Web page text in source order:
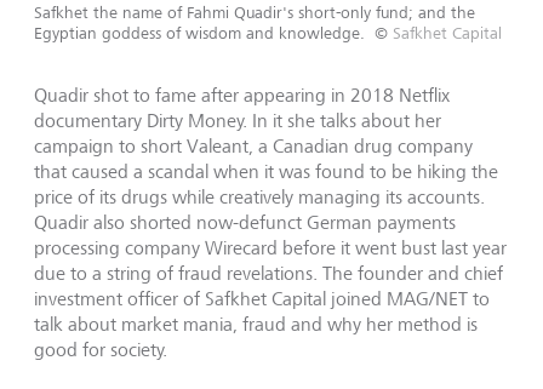
Safkhet the name of Fahmi Quadir's short-only fund; and the
Egyptian goddess of wisdom and knowledge.
© Safkhet Capital
Quadir shot to fame after appearing in 2018 Netflix
documentary Dirty Money. In it she talks about her
campaign to short Valeant, a Canadian drug company
that caused a scandal when it was found to be hiking the
price of its drugs while creatively managing its accounts.
Quadir also shorted now-defunct German payments
processing company Wirecard before it went bust last year
due to a string of fraud revelations. The founder and chief
investment officer of Safkhet Capital joined MAG/NET to
talk about market mania, fraud and why her method is
good for society.